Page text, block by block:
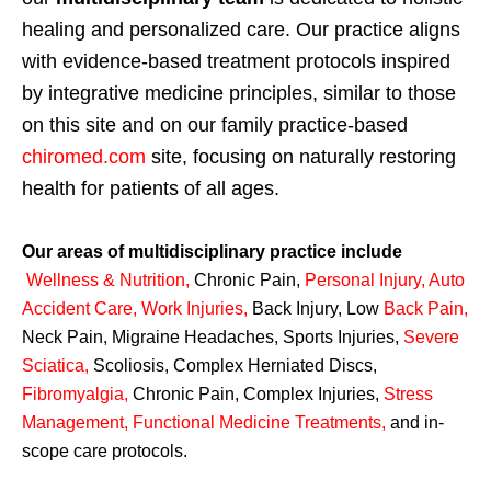
healing and personalized care. Our practice aligns
with evidence-based treatment protocols inspired
by integrative medicine principles, similar to those
on this site and on our family practice-based
chiromed.com site, focusing on naturally restoring
health for patients of all ages.
Our areas of multidisciplinary practice include
Wellness & Nutrition, Chronic Pain, Personal Injury, Auto
Accident Care, Work Injuries, Back Injury, Low Back Pain,
Neck Pain, Migraine Headaches, Sports Injuries, Severe
Sciatica, Scoliosis, Complex Herniated Discs,
Fibromyalgia, Chronic Pain, Complex Injuries, Stress
Management, Functional Medicine Treatments, and in-
scope care protocols.